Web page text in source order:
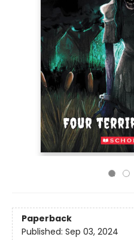
Paperback
Published: Sep 03, 2024